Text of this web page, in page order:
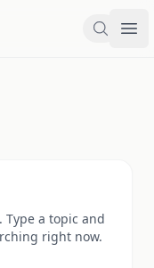
Search
Type a topic and
right now.